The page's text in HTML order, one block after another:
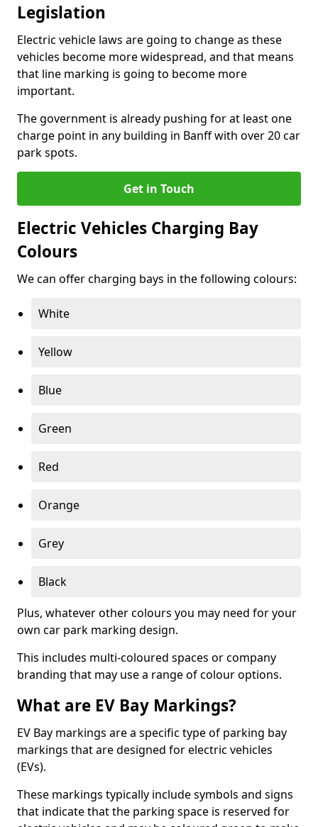
Legislation
Electric vehicle laws are going to change as these
vehicles become more widespread, and that means
that line marking is going to become more
important.
The government is already pushing for at least one
charge point in any building in Banff with over 20 car
park spots.
Get in Touch
Electric Vehicles Charging Bay
Colours
We can offer charging bays in the following colours:
White
Yellow
Blue
Green
Red
Orange
Grey
Black
Plus, whatever other colours you may need for your
own car park marking design.
This includes multi-coloured spaces or company
branding that may use a range of colour options.
What are EV Bay Markings?
EV Bay markings are a specific type of parking bay
markings that are designed for electric vehicles
(EVs).
These markings typically include symbols and signs
that indicate that the parking space is reserved for